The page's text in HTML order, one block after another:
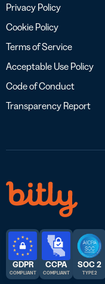
Privacy Policy
Cookie Policy
Terms of Service
Acceptable Use Policy
Code of Conduct
Transparency Report
GDPR
COMPLIANT
CCPA
COMPLIANT
SOC 2
TYPE 2